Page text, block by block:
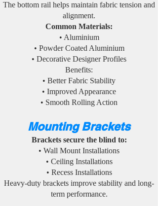
The bottom rail helps maintain fabric tension and
alignment.
Common Materials:
• Aluminium
• Powder Coated Aluminium
• Decorative Designer Profiles
Benefits:
• Better Fabric Stability
• Improved Appearance
• Smooth Rolling Action
Mounting Brackets
Brackets secure the blind to:
• Wall Mount Installations
• Ceiling Installations
• Recess Installations
Heavy-duty brackets improve stability and long-
term performance.